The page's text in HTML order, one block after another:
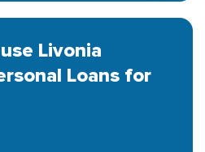
Livonia
Loans for